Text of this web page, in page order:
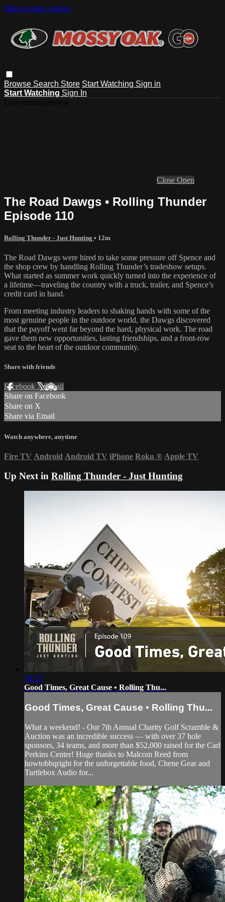
Skip to main content
Browse Search Store Start Watching Sign in
Start Watching Sign In
Close Open
The Road Dawgs • Rolling Thunder
Episode 110
Rolling Thunder - Just Hunting • 12m
The Road Dawgs were hired to take some pressure off Spence and
the shop crew by handling Rolling Thunder’s tradeshow setups.
What started as summer work quickly turned into the experience of
a lifetime—traveling the country with a truck, trailer, and Spence’s
credit card in hand.
From meeting industry leaders to shaking hands with some of the
most genuine people in the outdoor world, the Dawgs discovered
that the payoff went far beyond the hard, physical work. The road
gave them new opportunities, lasting friendships, and a front-row
seat to the heart of the outdoor community.
Share with friends
Facebook XEmail
Share on Facebook
Share on X
Share via Email
Watch anywhere, anytime
Fire TV Android Android TV iPhone Roku ® Apple TV
Up Next in Rolling Thunder - Just Hunting
18:25
Good Times, Great Cause • Rolling Thu...
Good Times, Great Cause • Rolling Thu...
What a weekend! - Our 7th Annual Charity Golf Scramble &
Auction was an incredible success — with over 37 hole
sponsors, 34 teams, and more than $52,000 raised for the Carl
Perkins Center! Huge thanks to Malcom Reed from
howtobbqright for the unforgettable food, Chene Gear and
Turtlebox Audio for...